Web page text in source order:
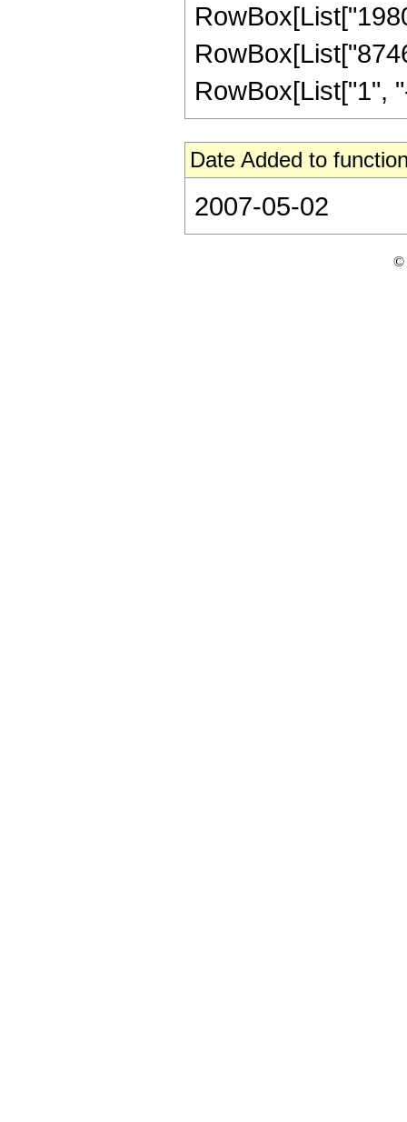
RowBox[List["1",
Date Added to
2007-05-02